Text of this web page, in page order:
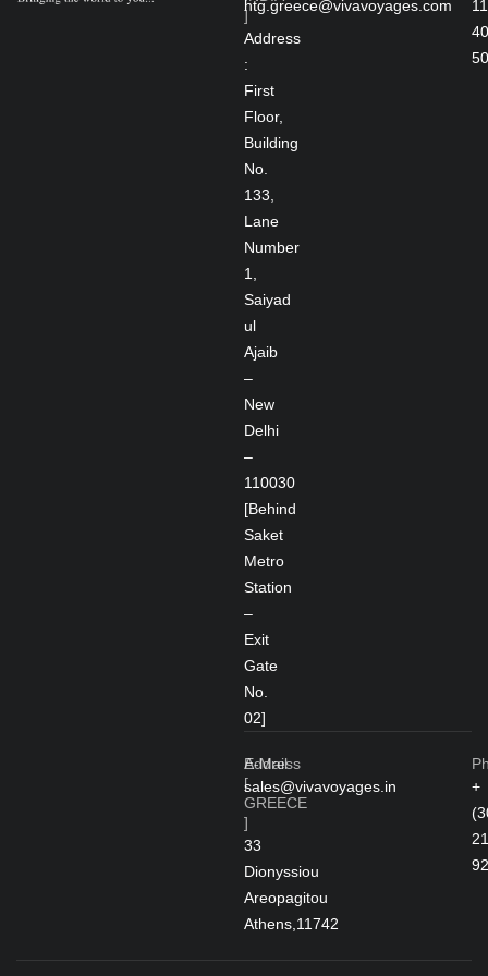
]
Address
:
First
Floor,
Building
No.
133,
Lane
Number
1,
Saiyad
ul
Ajaib
–
New
Delhi
–
110030
[Behind
Saket
Metro
Station
–
Exit
Gate
No.
02]
htg.greece@vivavoyages.com
11
Address
[
GREECE
]
33
Dionyssiou
Areopagitou
Athens,11742
E-Mail
sales@vivavoyages.in
+